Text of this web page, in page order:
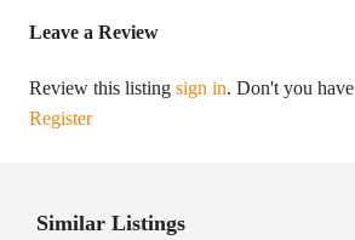
Leave a Review
Review this listing sign in. Don't you
Register
Similar Listings